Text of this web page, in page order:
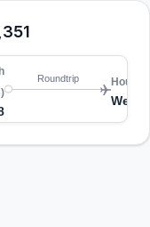
Roundtrip
Wed,